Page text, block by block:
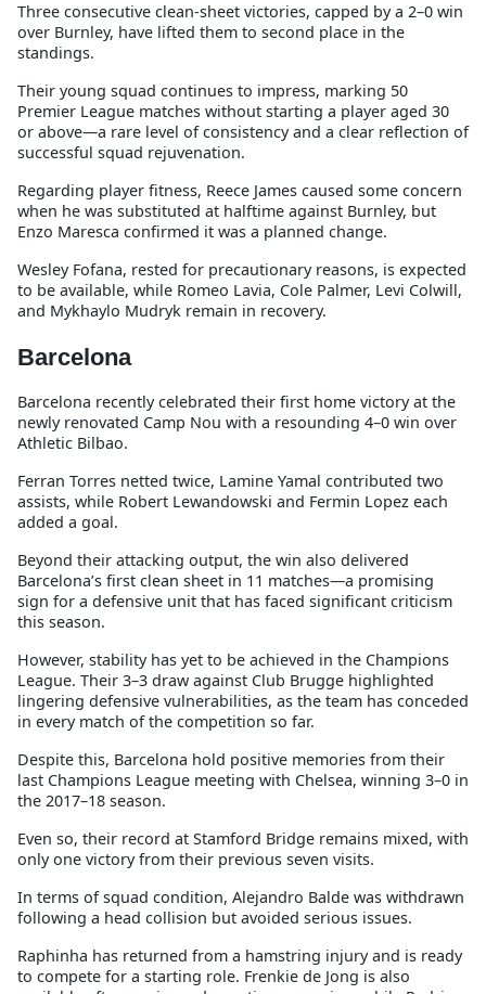
Three consecutive clean-sheet victories, capped by a 2–0 win
over Burnley, have lifted them to second place in the
standings.
Their young squad continues to impress, marking 50
Premier League matches without starting a player aged 30
or above—a rare level of consistency and a clear reflection of
successful squad rejuvenation.
Regarding player fitness, Reece James caused some concern
when he was substituted at halftime against Burnley, but
Enzo Maresca confirmed it was a planned change.
Wesley Fofana, rested for precautionary reasons, is expected
to be available, while Romeo Lavia, Cole Palmer, Levi Colwill,
and Mykhaylo Mudryk remain in recovery.
Barcelona
Barcelona recently celebrated their first home victory at the
newly renovated Camp Nou with a resounding 4–0 win over
Athletic Bilbao.
Ferran Torres netted twice, Lamine Yamal contributed two
assists, while Robert Lewandowski and Fermin Lopez each
added a goal.
Beyond their attacking output, the win also delivered
Barcelona’s first clean sheet in 11 matches—a promising
sign for a defensive unit that has faced significant criticism
this season.
However, stability has yet to be achieved in the Champions
League. Their 3–3 draw against Club Brugge highlighted
lingering defensive vulnerabilities, as the team has conceded
in every match of the competition so far.
Despite this, Barcelona hold positive memories from their
last Champions League meeting with Chelsea, winning 3–0 in
the 2017–18 season.
Even so, their record at Stamford Bridge remains mixed, with
only one victory from their previous seven visits.
In terms of squad condition, Alejandro Balde was withdrawn
following a head collision but avoided serious issues.
Raphinha has returned from a hamstring injury and is ready
to compete for a starting role. Frenkie de Jong is also